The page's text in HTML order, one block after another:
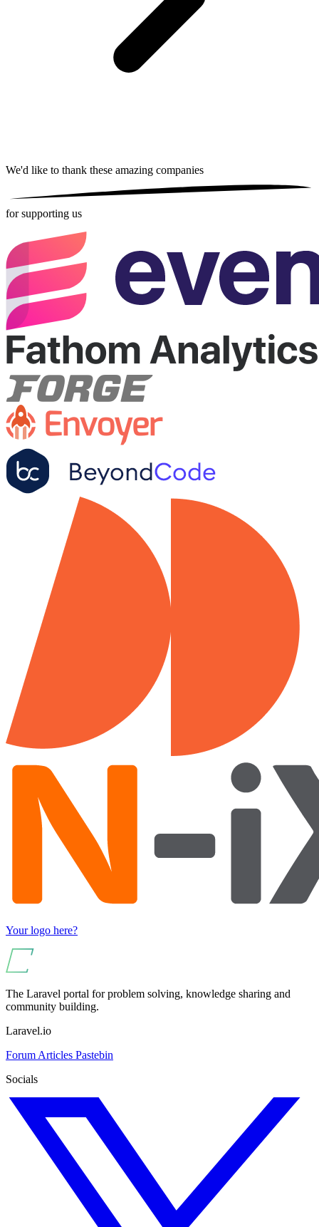
We'd like to thank these amazing companies
for supporting us
Your logo here?
The Laravel portal for problem solving, knowledge sharing and
community building.
Laravel.io
Forum Articles Pastebin
Socials